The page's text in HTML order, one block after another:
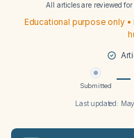
All articles are reviewed
Educational purpose only
Submitted
Last updated: